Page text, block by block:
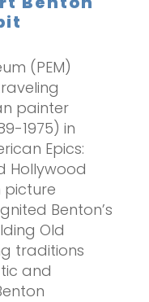
(PEM)
painter
1975) in
Epics:
Hollywood
picture
Benton’s
Old
traditions
and